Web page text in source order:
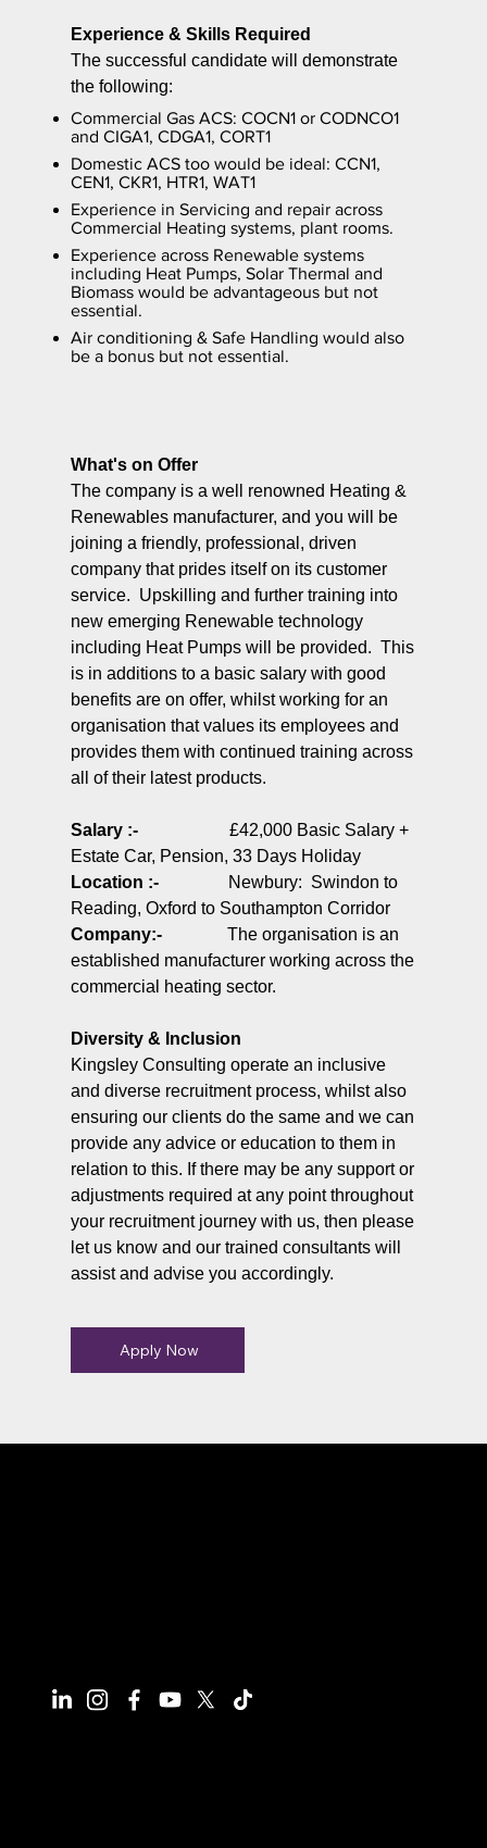
Apply Now
Experience & Skills Required
The successful candidate will demonstrate
the following:
Commercial Gas ACS: COCN1 or CODNCO1
and CIGA1, CDGA1, CORT1
Domestic ACS too would be ideal: CCN1,
CEN1, CKR1, HTR1, WAT1
Experience in Servicing and repair across
Commercial Heating systems, plant rooms.
Experience across Renewable systems
including Heat Pumps, Solar Thermal and
Biomass would be advantageous but not
essential.
Air conditioning & Safe Handling would also
be a bonus but not essential.
What's on Offer
The company is a well renowned Heating &
Renewables manufacturer, and you will be
joining a friendly, professional, driven
company that prides itself on its customer
service. Upskilling and further training into
new emerging Renewable technology
including Heat Pumps will be provided. This
is in additions to a basic salary with good
benefits are on offer, whilst working for an
organisation that values its employees and
provides them with continued training across
all of their latest products.
Salary :-£42,000 Basic Salary +
Estate Car, Pension, 33 Days Holiday
Location :-
Newbury: Swindon to
Reading, Oxford to Southampton Corridor
Company:- The organisation is an
established manufacturer working across the
commercial heating sector.
Diversity & Inclusion
Kingsley Consulting operate an inclusive
and diverse recruitment process, whilst also
ensuring our clients do the same and we can
provide any advice or education to them in
relation to this. If there may be any support or
adjustments required at any point throughout
your recruitment journey with us, then please
let us know and our trained consultants will
assist and advise you accordingly.